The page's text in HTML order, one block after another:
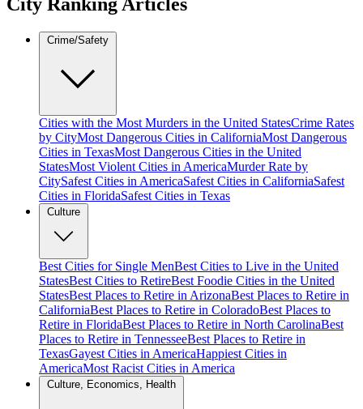
Crime/Safety
Cities with the Most Murders in the United StatesCrime Rates
by CityMost Dangerous Cities in CaliforniaMost Dangerous
Cities in TexasMost Dangerous Cities in the United
StatesMost Violent Cities in AmericaMurder Rate by
CitySafest Cities in AmericaSafest Cities in CaliforniaSafest
Cities in FloridaSafest Cities in Texas
Culture
Best Cities for Single MenBest Cities to Live in the United
StatesBest Cities to RetireBest Foodie Cities in the United
StatesBest Places to Retire in ArizonaBest Places to Retire in
CaliforniaBest Places to Retire in ColoradoBest Places to
Retire in FloridaBest Places to Retire in North CarolinaBest
Places to Retire in TennesseeBest Places to Retire in
TexasGayest Cities in AmericaHappiest Cities in
AmericaMost Racist Cities in America
Culture, Economics, Health